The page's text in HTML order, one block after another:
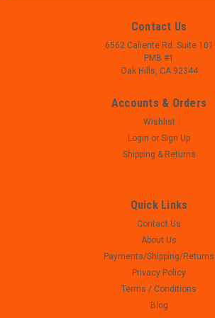
Smith and Wesson SD40 VE -
- Smith and Wesson SD40 VE - Recoil
Cal - Used, perfect mechanical function
Contact Us
6562 Caliente Rd. Suite 101
PMB #1
Oak Hills, CA 92344
Accounts & Orders
Wishlist
Login or Sign Up
Shipping & Returns
Quick Links
Contact Us
About Us
Payments/Shipping/Returns
Privacy Policy
Terms / Conditions
Blog